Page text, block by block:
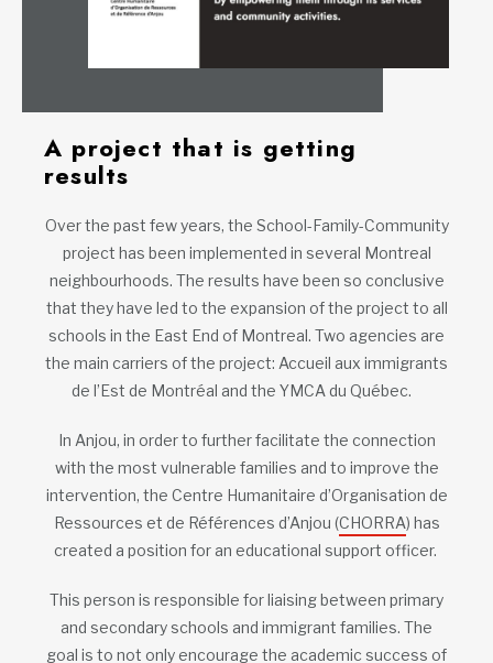
A project that is getting
results
Over the past few years, the School-Family-Community
project has been implemented in several Montreal
neighbourhoods. The results have been so conclusive
that they have led to the expansion of the project to all
schools in the East End of Montreal. Two agencies are
the main carriers of the project: Accueil aux immigrants
de l’Est de Montréal and the YMCA du Québec.
In Anjou, in order to further facilitate the connection
with the most vulnerable families and to improve the
intervention, the Centre Humanitaire d’Organisation de
Ressources et de Références d’Anjou (CHORRA) has
created a position for an educational support officer.
This person is responsible for liaising between primary
and secondary schools and immigrant families. The
goal is to not only encourage the academic success of